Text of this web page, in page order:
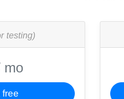
testing)
mo
free